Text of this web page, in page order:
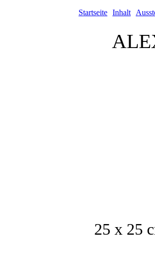
Startseite Inhalt
25 x 25